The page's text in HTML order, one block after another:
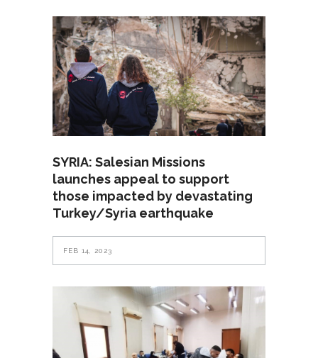
SYRIA: Salesian Missions
launches appeal to support
those impacted by devastating
Turkey/Syria earthquake
FEB 14, 2023